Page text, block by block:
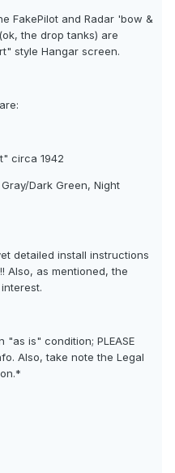
FakePilot and Radar 'bow &
the drop tanks) are
style Hangar screen.
circa 1942
Dark Green, Night
detailed install instructions
Also, as mentioned, the
is" condition; PLEASE
Also, take note the Legal